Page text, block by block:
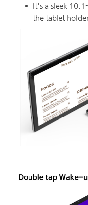
It's a sleek
the tablet